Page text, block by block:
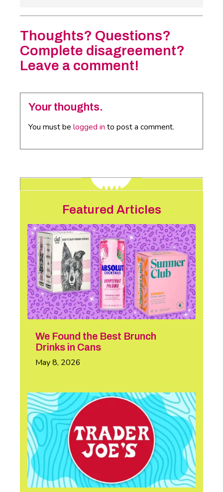
Thoughts? Questions?
Complete disagreement?
Leave a comment!
Your thoughts.
You must be logged in to post a comment.
Featured Articles
We Found the Best Brunch
Drinks in Cans
May 8, 2026